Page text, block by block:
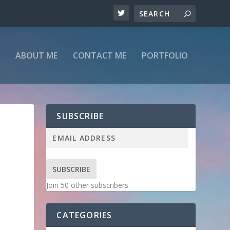
ABOUT ME CONTACT ME PORTFOLIO
SUBSCRIBE
SUBSCRIBE
Join 50 other subscribers
CATEGORIES